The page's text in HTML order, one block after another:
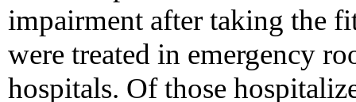
impairment after taking the
were treated in emergency
hospitals. Of those